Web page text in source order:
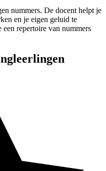
nummers. De docent helpt je
en je eigen geluid te
repertoire van nummers